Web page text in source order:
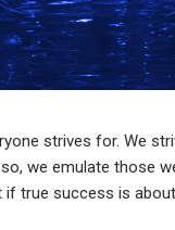
strives for. We
we emulate those
if true success is